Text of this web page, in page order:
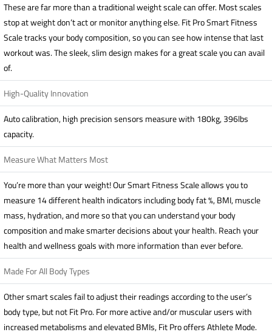
These are far more than a traditional weight scale can offer. Most scales
stop at weight don’t act or monitor anything else. Fit Pro Smart Fitness
Scale tracks your body composition, so you can see how intense that last
workout was. The sleek, slim design makes for a great scale you can avail
of.
High-Quality Innovation
Auto calibration, high precision sensors measure with 180kg, 396lbs
capacity.
Measure What Matters Most
You’re more than your weight! Our Smart Fitness Scale allows you to
measure 14 different health indicators including body fat %, BMI, muscle
mass, hydration, and more so that you can understand your body
composition and make smarter decisions about your health. Reach your
health and wellness goals with more information than ever before.
Made For All Body Types
Other smart scales fail to adjust their readings according to the user’s
body type, but not Fit Pro. For more active and/or muscular users with
increased metabolisms and elevated BMIs, Fit Pro offers Athlete Mode.